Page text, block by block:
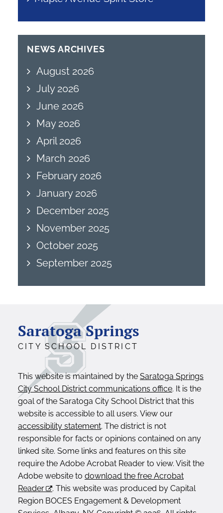
NEWS ARCHIVES
August 2026
July 2026
June 2026
May 2026
April 2026
March 2026
February 2026
January 2026
December 2025
November 2025
October 2025
September 2025
Saratoga Springs
CITY SCHOOL DISTRICT
This website is maintained by the Saratoga Springs
City School District communications office. It is the
goal of the Saratoga City School District that this
website is accessible to all users. View our
accessibility statement. The district is not
responsible for facts or opinions contained on any
linked site. Some links and features on this site
require the Adobe Acrobat Reader to view. Visit the
Adobe website to download the free Acrobat
Reader
. This website was produced by Capital
Region BOCES Engagement & Development